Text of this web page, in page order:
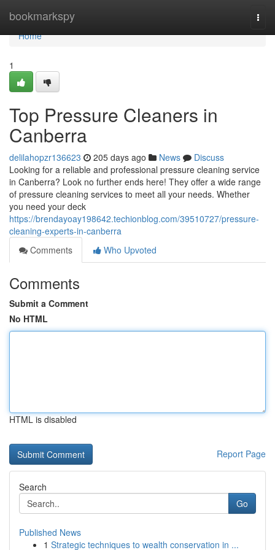
bookmarkspy
Home
Home
1
Top Pressure Cleaners in
Canberra
delilahopzr136623 205 days ago News
Discuss
Looking for a reliable and professional pressure cleaning service
in Canberra? Look no further ends here! They offer a wide range
of pressure cleaning services to meet all your needs. Whether
you need your deck
https://brendayoay198642.techionblog.com/39510727/pressure-
cleaning-experts-in-canberra
Comments
Who Upvoted
Comments
Submit a Comment
No HTML
HTML is disabled
Report Page
Search
Go
Published News
1 Strategic techniques to wealth conservation in ...